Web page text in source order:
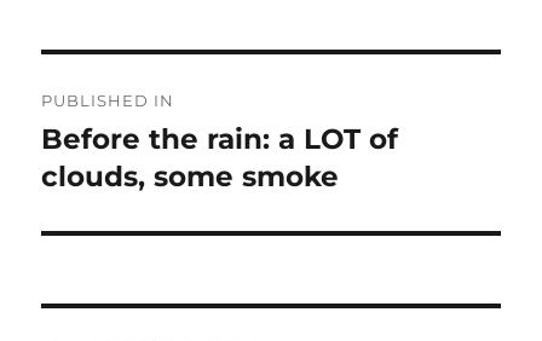
navigation
PUBLISHED IN
Before the rain: a LOT of
clouds, some smoke